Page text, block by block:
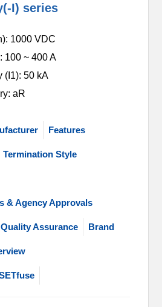
I) series
1000 VDC
100 ~ 400 A
(I1): 50 kA
aR
Features
Termination Style
& Agency Approvals
Quality Assurance Brand